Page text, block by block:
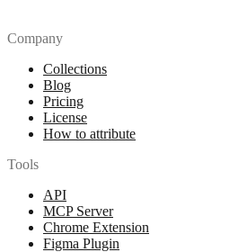
Company
Collections
Blog
Pricing
License
How to attribute
Tools
API
MCP Server
Chrome Extension
Figma Plugin